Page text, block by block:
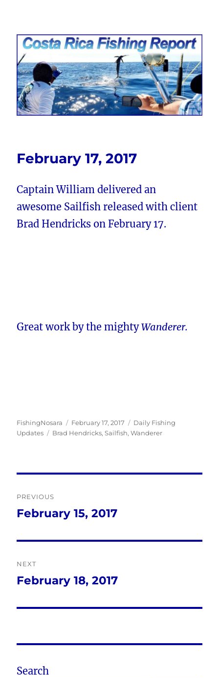
Costa Rica Fishing Report from
FishingNosara
February 17, 2017
Captain William delivered an
awesome Sailfish released with client
Brad Hendricks on February 17.
Great work by the mightyWanderer.
Author
FishingNosara
Posted
on
February 17, 2017 Categories
Daily Fishing
Updates
Tags
Brad Hendricks,Sailfish,Wanderer
navigation
PREVIOUS
Previous
February 15, 2017
NEXT
Next
February 18, 2017
Search